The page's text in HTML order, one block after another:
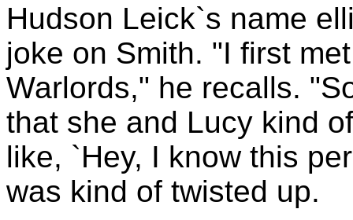
Hudson Leick`s name
joke on Smith. "I first
Warlords," he recalls.
that she and Lucy kind
like, `Hey, I know this
was kind of twisted up.